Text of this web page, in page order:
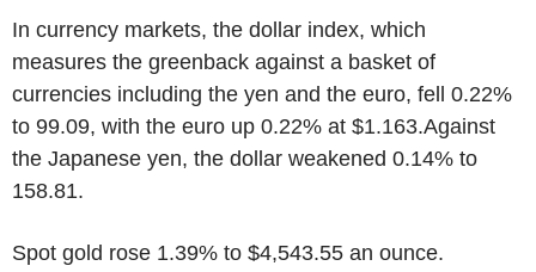
In currency markets, the dollar index, which
measures the greenback against a basket of
currencies including the yen and the euro, fell 0.22%
to 99.09, with the euro up 0.22% at $1.163.Against
the Japanese yen, the dollar weakened 0.14% to
158.81.
Spot gold rose 1.39% to $4,543.55 an ounce.